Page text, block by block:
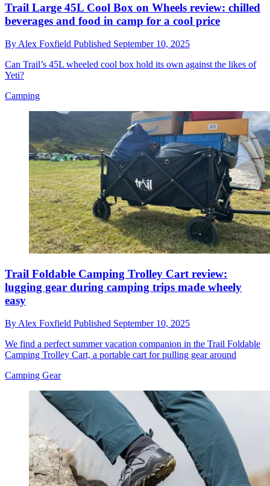
Trail Large 45L Cool Box on Wheels review: chilled
beverages and food in camp for a cool price
By Alex Foxfield Published September 10, 2025
Can Trail’s 45L wheeled cool box hold its own against the likes of
Yeti?
Camping
Trail Foldable Camping Trolley Cart review:
lugging gear during camping trips made wheely
easy
By Alex Foxfield Published September 10, 2025
We find a perfect summer vacation companion in the Trail Foldable
Camping Trolley Cart, a portable cart for pulling gear around
Camping Gear